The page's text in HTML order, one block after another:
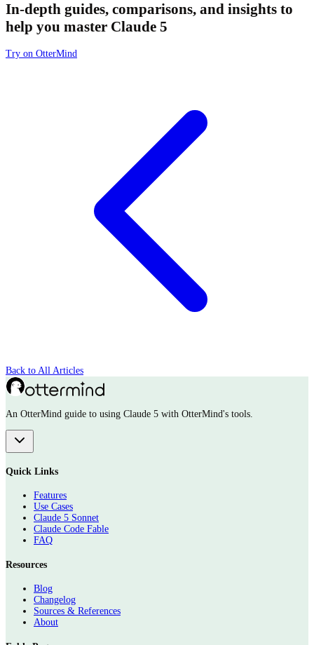
In-depth guides, comparisons, and insights to
help you master Claude 5
Try on OtterMind
Back to All Articles
An OtterMind guide to using Claude 5 with OtterMind's tools.
Quick Links
Features
Use Cases
Claude 5 Sonnet
Claude Code Fable
FAQ
Resources
Blog
Changelog
Sources & References
About